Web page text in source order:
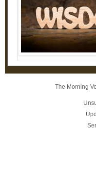
The Morning